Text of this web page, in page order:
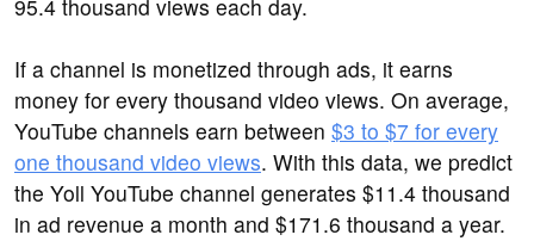
95.4 thousand views each day.
If a channel is monetized through ads, it earns
money for every thousand video views. On average,
YouTube channels earn between $3 to $7 for every
one thousand video views. With this data, we predict
the Yoll YouTube channel generates $11.4 thousand
in ad revenue a month and $171.6 thousand a year.